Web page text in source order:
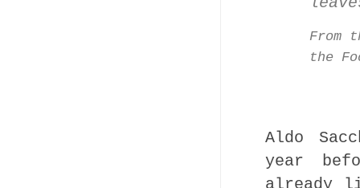
From
the
Aldo
year
already